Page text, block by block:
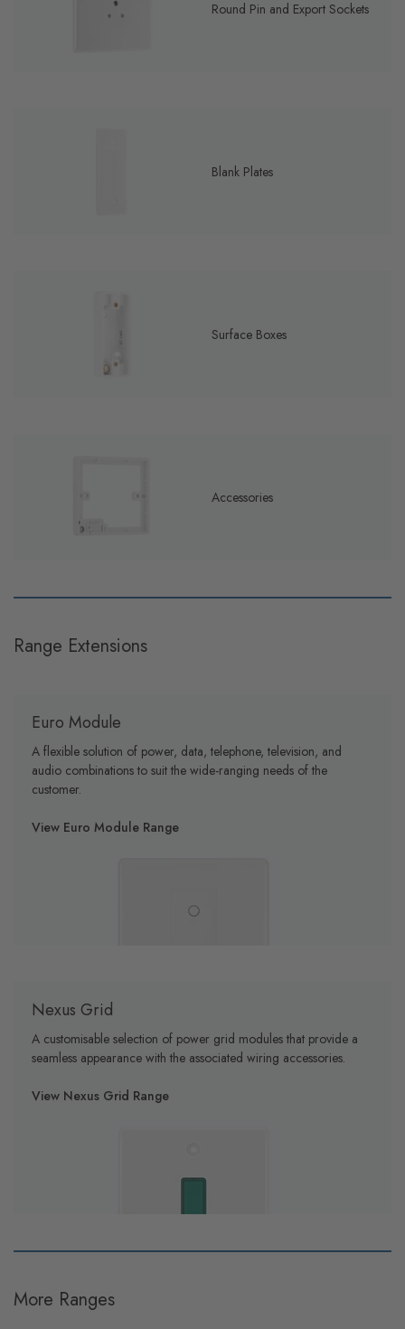
Round Pin and Export Sockets
Blank Plates
Surface Boxes
Accessories
Range Extensions
Euro Module
A flexible solution of power, data, telephone, television, and
audio combinations to suit the wide-ranging needs of the
customer.
View Euro Module Range
Nexus Grid
A customisable selection of power grid modules that provide a
seamless appearance with the associated wiring accessories.
View Nexus Grid Range
More Ranges